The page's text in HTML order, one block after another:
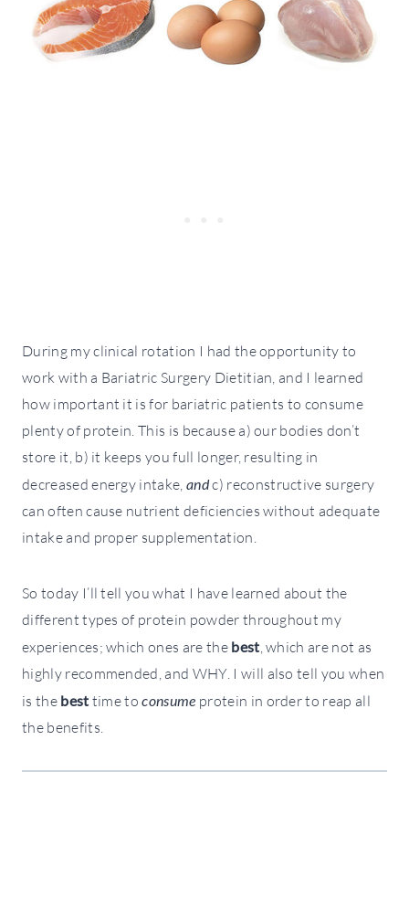
During my clinical rotation I had the opportunity to
work with a Bariatric Surgery Dietitian, and I learned
how important it is for bariatric patients to consume
plenty of protein. This is because a) our bodies don’t
store it, b) it keeps you full longer, resulting in
decreased energy intake,andc) reconstructive surgery
can often cause nutrient deficiencies without adequate
intake and proper supplementation.
So today I’ll tell you what I have learned about the
different types of protein powder throughout my
experiences; which ones are the best, which are not as
highly recommended, and WHY. I will also tell you when
is the best time toconsume protein in order to reap all
the benefits.